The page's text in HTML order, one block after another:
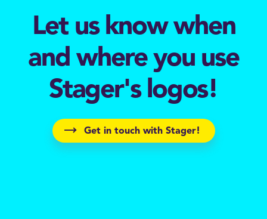
Let us know when
and where you use
Stager's logos!
Get in touch with Stager!